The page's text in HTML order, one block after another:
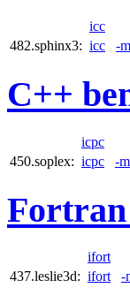
icc
482.sphinx3: icc -
C++
icpc
450.soplex: icpc -
Fortran
ifort
437.leslie3d: ifort -